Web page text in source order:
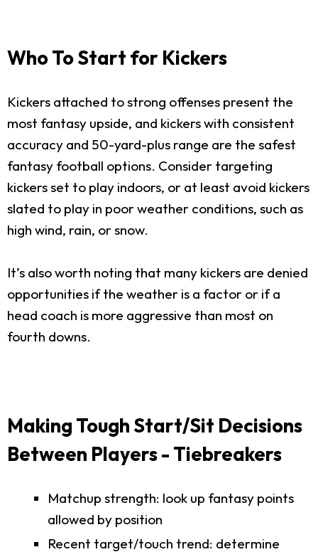
Who To Start for Kickers
Kickers attached to strong offenses present the
most fantasy upside, and kickers with consistent
accuracy and 50-yard-plus range are the safest
fantasy football options. Consider targeting
kickers set to play indoors, or at least avoid kickers
slated to play in poor weather conditions, such as
high wind, rain, or snow.
It’s also worth noting that many kickers are denied
opportunities if the weather is a factor or if a
head coach is more aggressive than most on
fourth downs.
Making Tough Start/Sit Decisions
Between Players - Tiebreakers
Matchup strength: look up fantasy points
allowed by position
Recent target/touch trend: determine